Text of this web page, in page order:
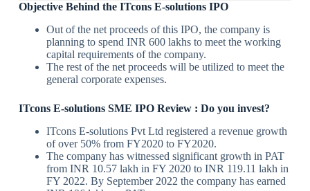
Objective Behind the ITcons E-solutions IPO
Out of the net proceeds of this IPO, the company is
planning to spend INR 600 lakhs to meet the working
capital requirements of the company.
The rest of the net proceeds will be utilized to meet the
general corporate expenses.
ITcons E-solutions SME IPO Review : Do you invest?
ITcons E-solutions Pvt Ltd registered a revenue growth
of over 50% from FY2020 to FY2020.
The company has witnessed significant growth in PAT
from INR 10.57 lakh in FY 2020 to INR 119.11 lakh in
FY 2022. By September 2022 the company has earned